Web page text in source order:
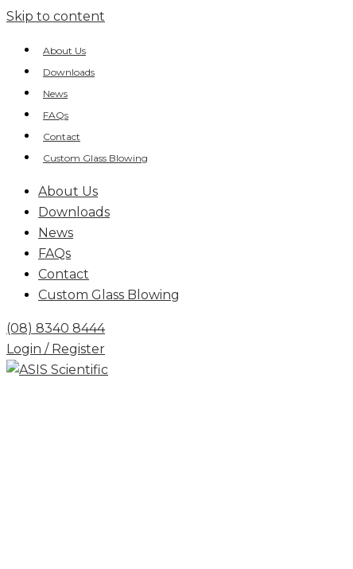
Skip to content
About Us
Downloads
News
FAQs
Contact
Custom Glass Blowing
About Us
Downloads
News
FAQs
Contact
Custom Glass Blowing
(08) 8340 8444
Login / Register